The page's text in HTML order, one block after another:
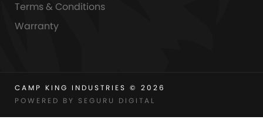
Terms & Conditions
Warranty
CAMP KING INDUSTRIES © 2026
POWERED BY SEGURU DIGITAL